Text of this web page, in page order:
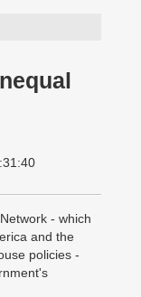
- which
and the
policies -